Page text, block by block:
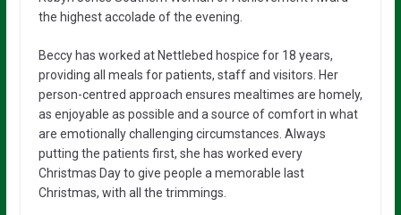
the highest accolade of the evening.
Beccy has worked at Nettlebed hospice for 18 years,
providing all meals for patients, staff and visitors. Her
person-centred approach ensures mealtimes are homely,
as enjoyable as possible and a source of comfort in what
are emotionally challenging circumstances. Always
putting the patients first, she has worked every
Christmas Day to give people a memorable last
Christmas, with all the trimmings.